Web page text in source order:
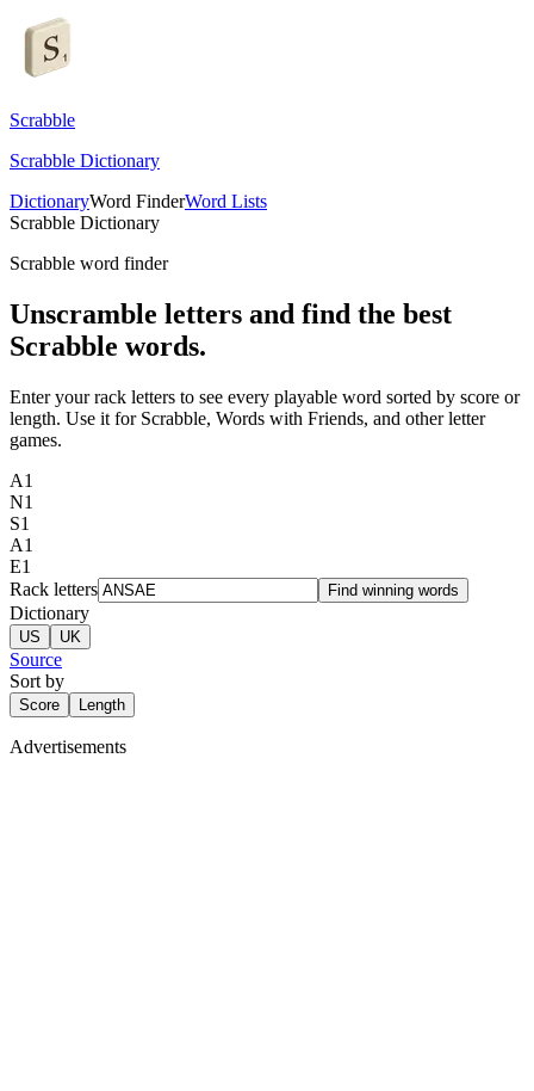
Scrabble
Scrabble Dictionary
DictionaryWord FinderWord Lists
Scrabble Dictionary
Scrabble word finder
Unscramble letters and find the best
Scrabble words.
Enter your rack letters to see every playable word sorted by score or
length. Use it for Scrabble, Words with Friends, and other letter
games.
A1
N1
S1
A1
E1
Rack letters
Find winning words
Dictionary
US UK
Source
Sort by
Score Length
Advertisements